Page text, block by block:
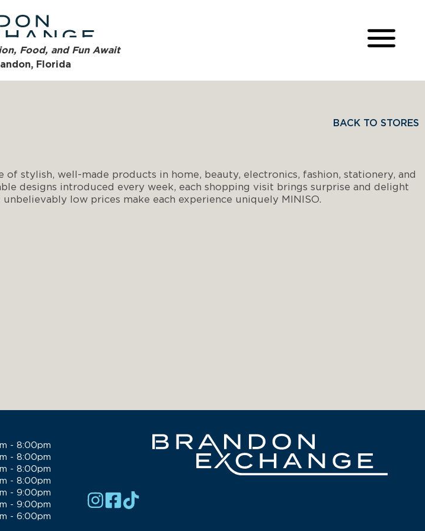
Food, and Fun Await
Florida
BACK TO STORES
of stylish, well-made products in home, beauty, electronics, fashion, stationery, and
designs introduced every week, each shopping visit brings surprise and delight
low prices make each experience uniquely MINISO.
- 8:00pm
- 8:00pm
- 8:00pm
- 8:00pm
- 9:00pm
- 9:00pm
- 6:00pm